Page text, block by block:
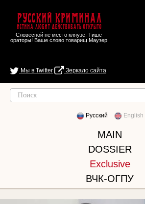
Русский Криминал
Истина любит действовать открыто
Словесной не место кляузе. Тише
ораторы! Ваше слово товарищ Маузер
Мы в Twitter Зеркало сайта
Русский English
MAIN
DOSSIER
Exclusive
ВЧК-ОГПУ